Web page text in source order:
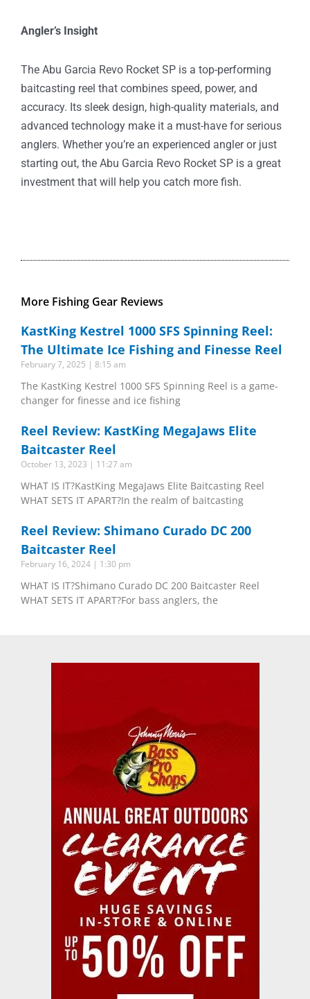
Angler’s Insight
The Abu Garcia Revo Rocket SP is a top-performing
baitcasting reel that combines speed, power, and
accuracy. Its sleek design, high-quality materials, and
advanced technology make it a must-have for serious
anglers. Whether you’re an experienced angler or just
starting out, the Abu Garcia Revo Rocket SP is a great
investment that will help you catch more fish.
More Fishing Gear Reviews
KastKing Kestrel 1000 SFS Spinning Reel:
The Ultimate Ice Fishing and Finesse Reel
February 7, 2025 8:15 am
The KastKing Kestrel 1000 SFS Spinning Reel is a game-
changer for finesse and ice fishing
Reel Review: KastKing MegaJaws Elite
Baitcaster Reel
October 13, 2023 11:27 am
WHAT IS IT?KastKing MegaJaws Elite Baitcasting Reel
WHAT SETS IT APART?In the realm of baitcasting
Reel Review: Shimano Curado DC 200
Baitcaster Reel
February 16, 2024 1:30 pm
WHAT IS IT?Shimano Curado DC 200 Baitcaster Reel
WHAT SETS IT APART?For bass anglers, the